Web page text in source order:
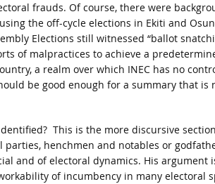
frauds. Of course, there were
the off-cycle elections in Ekiti and
Elections still witnessed “ballot
of malpractices to achieve a
a realm over which INEC has no
be good enough for a summary that
This is the more discursive
henchmen and notables or
and of electoral dynamics. His argument
of incumbency in many electoral